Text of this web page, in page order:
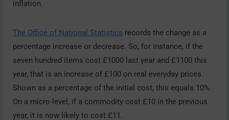
inflation.
The Office of National Statistics records the change as a
percentage increase or decrease. So, for instance, if the
seven hundred items cost £1000 last year and £1100 this
year, that is an increase of £100 on real everyday prices.
Shown as a percentage of the initial cost, this equals 10%.
On a micro-level, if a commodity cost £10 in the previous
year, it is now likely to cost £11.